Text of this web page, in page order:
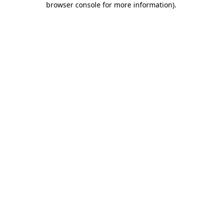
browser console for more information).